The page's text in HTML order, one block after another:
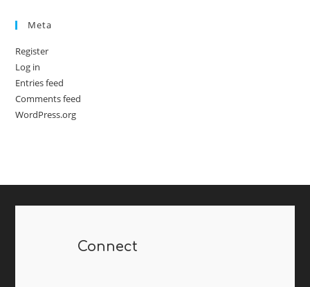
Meta
Register
Log in
Entries feed
Comments feed
WordPress.org
Connect